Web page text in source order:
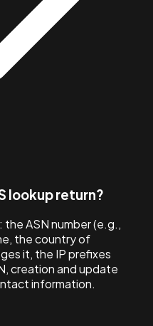
lookup return?
the ASN number (e.g.,
the country of
it, the IP prefixes
creation and update
information.